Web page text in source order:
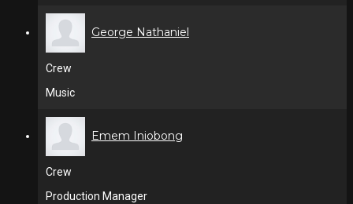
George Nathaniel
Crew
Music
Emem Iniobong
Crew
Production Manager